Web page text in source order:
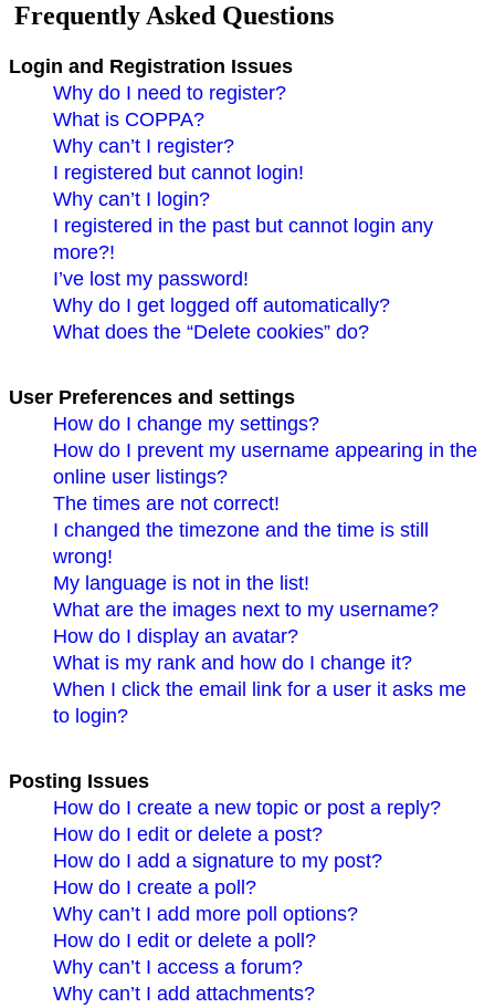
Frequently Asked Questions
Login and Registration Issues
Why do I need to register?
What is COPPA?
Why can’t I register?
I registered but cannot login!
Why can’t I login?
I registered in the past but cannot login any
more?!
I’ve lost my password!
Why do I get logged off automatically?
What does the “Delete cookies” do?
User Preferences and settings
How do I change my settings?
How do I prevent my username appearing in the
online user listings?
The times are not correct!
I changed the timezone and the time is still
wrong!
My language is not in the list!
What are the images next to my username?
How do I display an avatar?
What is my rank and how do I change it?
When I click the email link for a user it asks me
to login?
Posting Issues
How do I create a new topic or post a reply?
How do I edit or delete a post?
How do I add a signature to my post?
How do I create a poll?
Why can’t I add more poll options?
How do I edit or delete a poll?
Why can’t I access a forum?
Why can’t I add attachments?